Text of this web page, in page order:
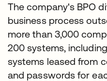
The company's BPO
business process
more than 3,000
200 systems,
systems leased from
and passwords for